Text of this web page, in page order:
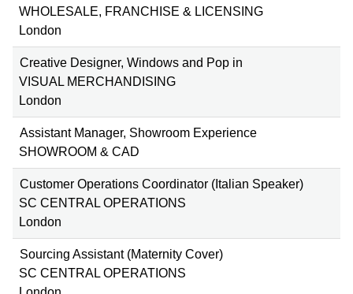
WHOLESALE, FRANCHISE & LICENSING
London
Creative Designer, Windows and Pop in
VISUAL MERCHANDISING
London
Assistant Manager, Showroom Experience
SHOWROOM & CAD
Customer Operations Coordinator (Italian Speaker)
SC CENTRAL OPERATIONS
London
Sourcing Assistant (Maternity Cover)
SC CENTRAL OPERATIONS